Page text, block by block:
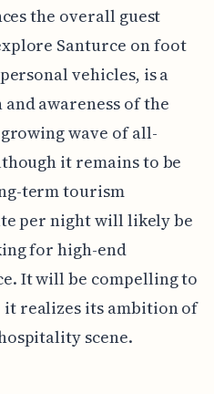
the overall guest
Santurce on foot
vehicles, is a
awareness of the
wave of all-
it remains to be
term tourism
per night will likely be
for high-end
It will be compelling to
it realizes its ambition of
scene.